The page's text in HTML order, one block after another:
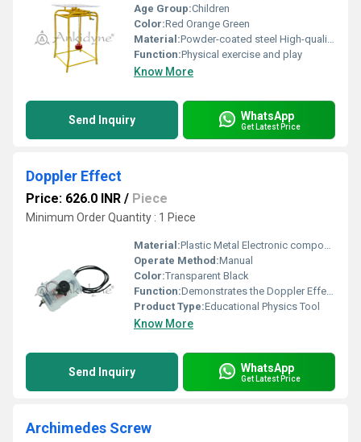
Age Group:Children
Color:Red Orange Green
Material:Powder-coated steel High-quality plastic
Function:Physical exercise and play
Know More
Send Inquiry WhatsApp
Get Latest Price
Doppler Effect
Price: 626.0 INR / Piece
Minimum Order Quantity : 1 Piece
Material:Plastic Metal Electronic components
Operate Method:Manual
Color:Transparent Black
Function:Demonstrates the Doppler Effect concept through sound and motion
Product Type:Educational Physics Tool
Know More
Send Inquiry WhatsApp
Get Latest Price
Archimedes Screw